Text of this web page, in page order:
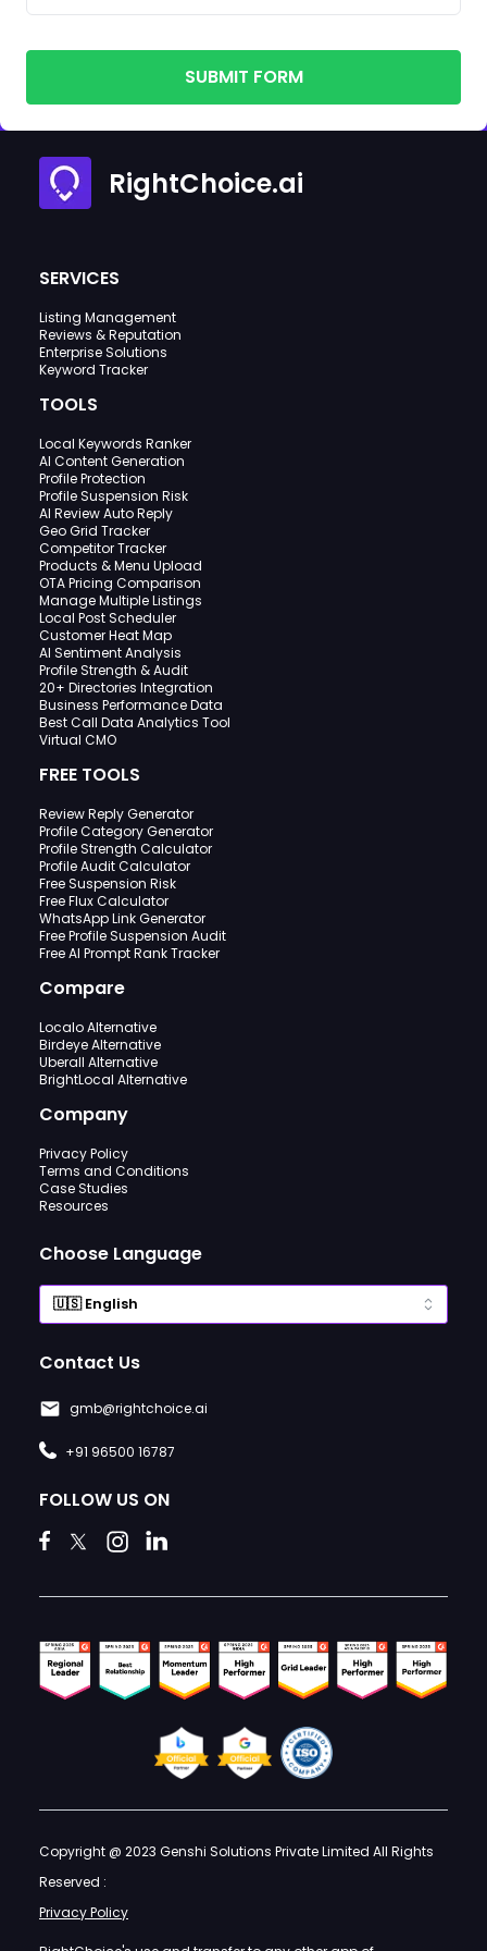
SUBMIT FORM
RightChoice.ai
SERVICES
Listing Management
Reviews & Reputation
Enterprise Solutions
Keyword Tracker
TOOLS
Local Keywords Ranker
AI Content Generation
Profile Protection
Profile Suspension Risk
AI Review Auto Reply
Geo Grid Tracker
Competitor Tracker
Products & Menu Upload
OTA Pricing Comparison
Manage Multiple Listings
Local Post Scheduler
Customer Heat Map
AI Sentiment Analysis
Profile Strength & Audit
20+ Directories Integration
Business Performance Data
Best Call Data Analytics Tool
Virtual CMO
FREE TOOLS
Review Reply Generator
Profile Category Generator
Profile Strength Calculator
Profile Audit Calculator
Free Suspension Risk
Free Flux Calculator
WhatsApp Link Generator
Free Profile Suspension Audit
Free AI Prompt Rank Tracker
Compare
Localo Alternative
Birdeye Alternative
Uberall Alternative
BrightLocal Alternative
Company
Privacy Policy
Terms and Conditions
Case Studies
Resources
Choose Language
Contact Us
gmb@rightchoice.ai
+91 96500 16787
FOLLOW US ON
Copyright @ 2023 Genshi Solutions Private Limited All Rights
Reserved :
Privacy Policy